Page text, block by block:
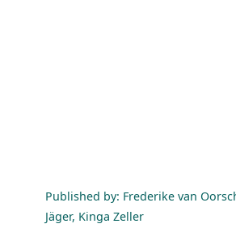
Published by: Frederike van
Jäger, Kinga Zeller